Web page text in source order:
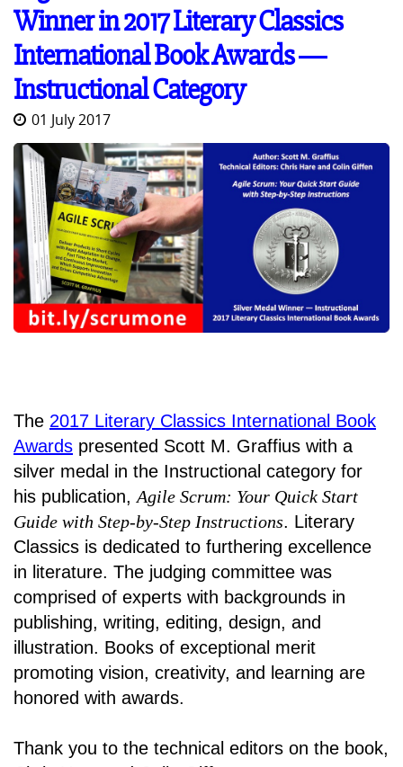
Winner in 2017 Literary Classics
International Book Awards ―
Instructional Category
01 July 2017
The 2017 Literary Classics International Book
Awards presented Scott M. Graffius with a
silver medal in the Instructional category for
his publication, Agile Scrum: Your Quick Start
Guide with Step-by-Step Instructions. Literary
Classics is dedicated to furthering excellence
in literature. The judging committee was
comprised of experts with backgrounds in
publishing, writing, editing, design, and
illustration. Books of exceptional merit
promoting vision, creativity, and learning are
honored with awards.
Thank you to the technical editors on the book,